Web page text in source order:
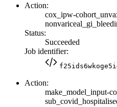
Action:
cox_ipw-
Status:
Succeeded
Job identifier:
Action:
make_model_input-